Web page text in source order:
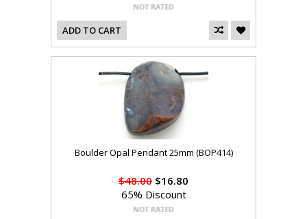
ADD TO CART
Boulder Opal Pendant 25mm (BOP414)
$48.00 $16.80
65% Discount